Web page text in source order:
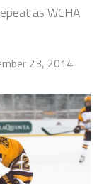
as WCHA
23, 2014